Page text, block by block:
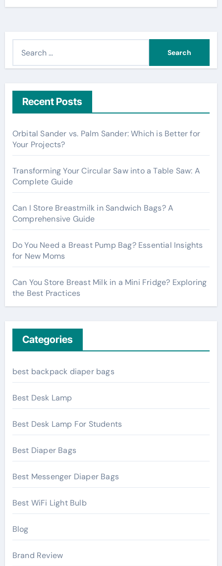
h
f
o
r
:
Recent Posts
Orbital Sander vs. Palm Sander: Which is Better for
Your Projects?
Transforming Your Circular Saw into a Table Saw: A
Complete Guide
Can I Store Breastmilk in Sandwich Bags? A
Comprehensive Guide
Do You Need a Breast Pump Bag? Essential Insights
for New Moms
Can You Store Breast Milk in a Mini Fridge? Exploring
the Best Practices
Categories
best backpack diaper bags
Best Desk Lamp
Best Desk Lamp For Students
Best Diaper Bags
Best Messenger Diaper Bags
Best WiFi Light Bulb
Blog
Brand Review